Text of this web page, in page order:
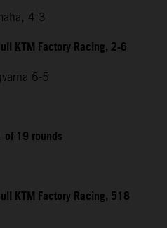
4-3
KTM Factory Racing, 2-6
6-5
19 rounds
KTM Factory Racing, 518